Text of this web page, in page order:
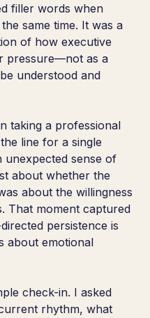
filler words when
same time. It was a
of how executive
pressure—not as a
understood and
taking a professional
line for a single
sense of
about whether the
about the willingness
That moment captured
persistence is
about emotional
check-in. I asked
rhythm, what